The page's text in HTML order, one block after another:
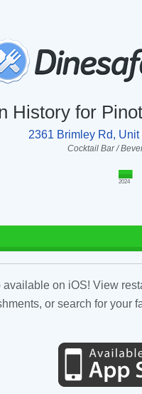
History for
2361 Brimley Rd, Unit
Cocktail Bar /
2024
available on iOS! View
or search for your